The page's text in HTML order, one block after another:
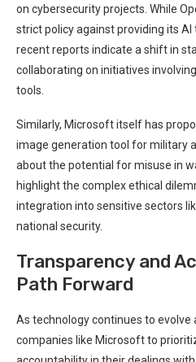
on cybersecurity projects.⁤ While
strict policy against providing its
recent reports indicate a shift in
collaborating on initiatives
tools.
Similarly, Microsoft itself has
image generation tool for military
about the potential for misuse in
highlight the complex ‍ethical
integration into sensitive⁣ sectors
national security.
Transparency and
Path Forward
As‍ technology continues to evolve
companies like Microsoft to